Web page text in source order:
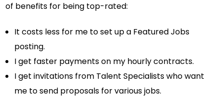
of benefits for being top-rated:
It costs less for me to set up a Featured Jobs
posting.
I get faster payments on my hourly contracts.
I get invitations from Talent Specialists who want
me to send proposals for various jobs.